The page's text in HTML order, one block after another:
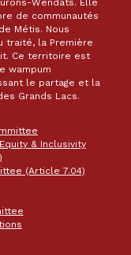
Wendats. Elle
de communautés
Métis. Nous
traité, la Première
Ce territoire est
wampum
le partage et la
Grands Lacs.
& Inclusivity
(Article 7.04)